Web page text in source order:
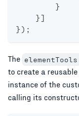
}
}]
} ) ;
The
to create a
instance of the
calling its